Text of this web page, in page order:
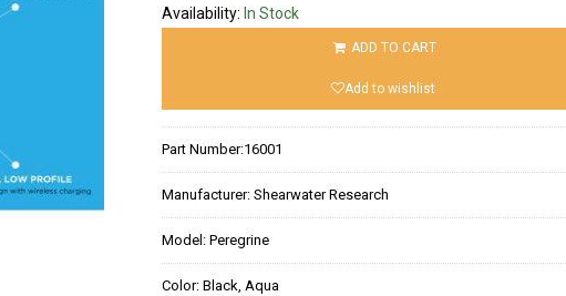
Availability: In Stock
ADD TO CART
Add to wishlist
Part Number:16001
Manufacturer:Shearwater Research
Model:Peregrine
Color:Black, Aqua